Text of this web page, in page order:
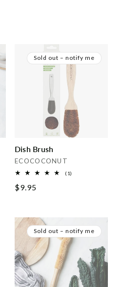
Dish Brush
Vendor:
ECOCOCONUT
(1)
Regular
$9.95
Sold out – notify me
Sold out – notify me